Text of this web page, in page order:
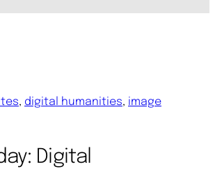
, digital humanities, image
Digital